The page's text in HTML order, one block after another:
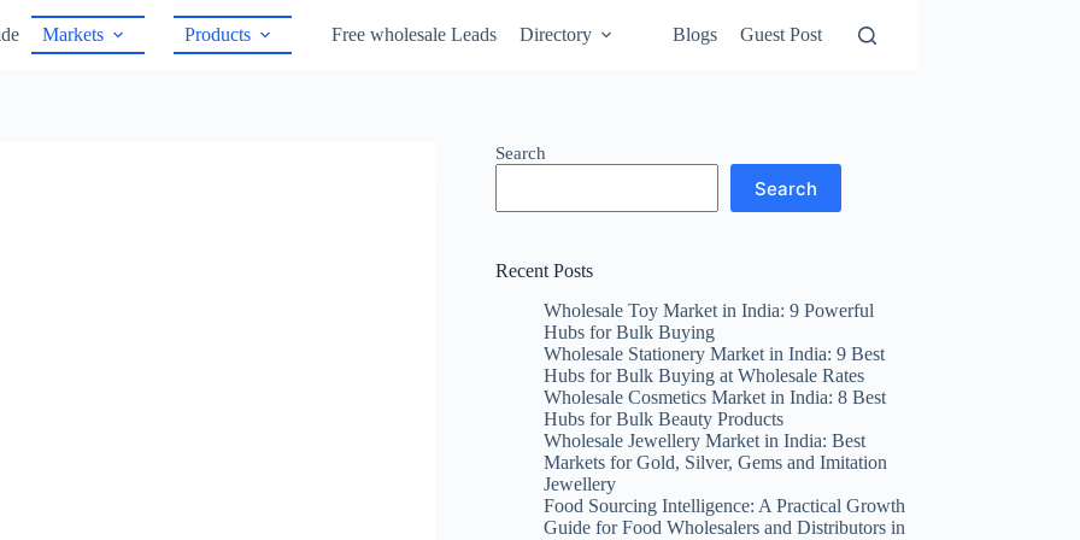
Markets Products Free wholesale Leads Directory Blogs Guest Post
Search
Search
Recent Posts
Wholesale Toy Market in India: 9 Powerful
Hubs for Bulk Buying
Wholesale Stationery Market in India: 9 Best
Hubs for Bulk Buying at Wholesale Rates
Wholesale Cosmetics Market in India: 8 Best
Hubs for Bulk Beauty Products
Wholesale Jewellery Market in India: Best
Markets for Gold, Silver, Gems and Imitation
Jewellery
Food Sourcing Intelligence: A Practical Growth
Guide for Food Wholesalers and Distributors in